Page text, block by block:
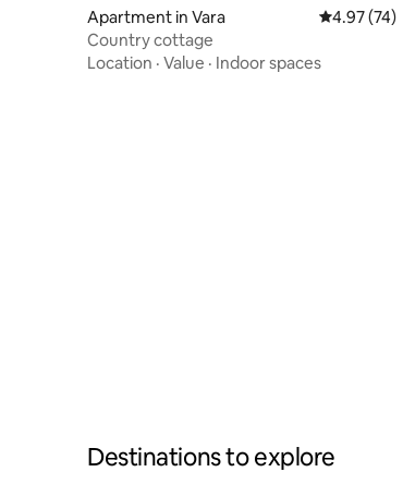
Apartment in Vara 4.97 out of
4.97 (74)
Country cottage
Location · Value · Indoor spaces
Destinations to explore